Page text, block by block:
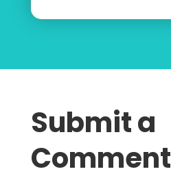
Submit a
Comment